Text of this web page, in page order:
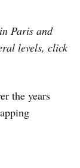
Paris and
levels, click
the years